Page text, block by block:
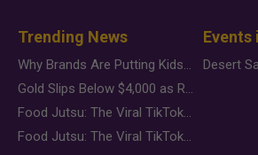
Trending News
Why Brands Are Putting Kids Behind the Camera in a New Instagram Trend
Gold Slips Below $4,000 as Rate Fears Trump Geopolitical Risk
Food Jutsu: The Viral TikTok Trend Taking Over Social Media
Food Jutsu: The Viral TikTok Trend Taking Over Social Media
Events